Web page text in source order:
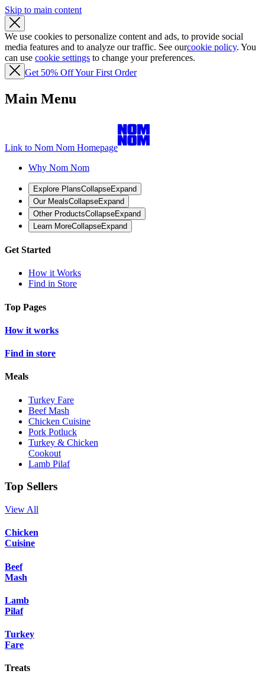
Skip to main content
We use cookies to personalize content and ads, to provide social
media features and to analyze our traffic. See ourcookie policy. You
can use cookie settings to change your preferences.
Get 50% Off Your First Order
Main Menu
Link to Nom Nom Homepage
Why Nom Nom
Explore PlansCollapseExpand
Our MealsCollapseExpand
Other ProductsCollapseExpand
Learn MoreCollapseExpand
Get Started
How it Works
Find in Store
Top Pages
How it works
Find in store
Meals
Turkey Fare
Beef Mash
Chicken Cuisine
Pork Potluck
Turkey & Chicken
Cookout
Lamb Pilaf
Top Sellers
View All
Chicken
Cuisine
Beef
Mash
Lamb
Pilaf
Turkey
Fare
Treats